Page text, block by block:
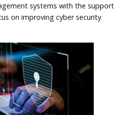
systems with the support
on improving cyber security